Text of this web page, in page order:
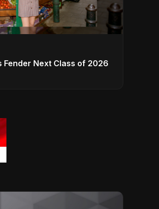
Fender Next Class of 2026